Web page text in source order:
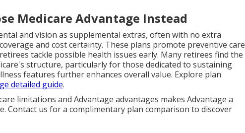
Medicare Advantage Instead
and vision as supplemental extras, often with no extra
and cost certainty. These plans promote preventive care
tackle possible health issues early. Many retirees find the
structure, particularly for those dedicated to sustaining
features further enhances overall value. Explore plan
detailed guide.
limitations and Advantage advantages makes Advantage a
Contact us for a complimentary plan comparison to discover